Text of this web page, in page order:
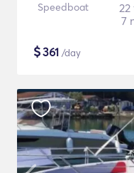
Speedboat
7
$361 /day